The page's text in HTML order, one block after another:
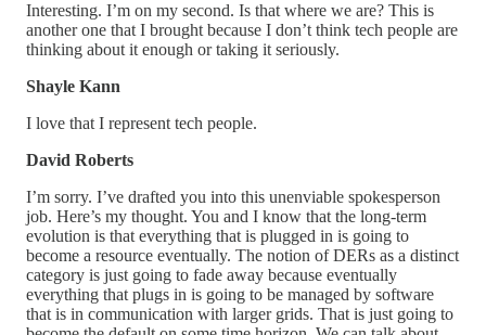
Interesting. I’m on my second. Is that where we are? This is
another one that I brought because I don’t think tech people are
thinking about it enough or taking it seriously.
Shayle Kann
I love that I represent tech people.
David Roberts
I’m sorry. I’ve drafted you into this unenviable spokesperson
job. Here’s my thought. You and I know that the long-term
evolution is that everything that is plugged in is going to
become a resource eventually. The notion of DERs as a distinct
category is just going to fade away because eventually
everything that plugs in is going to be managed by software
that is in communication with larger grids. That is just going to